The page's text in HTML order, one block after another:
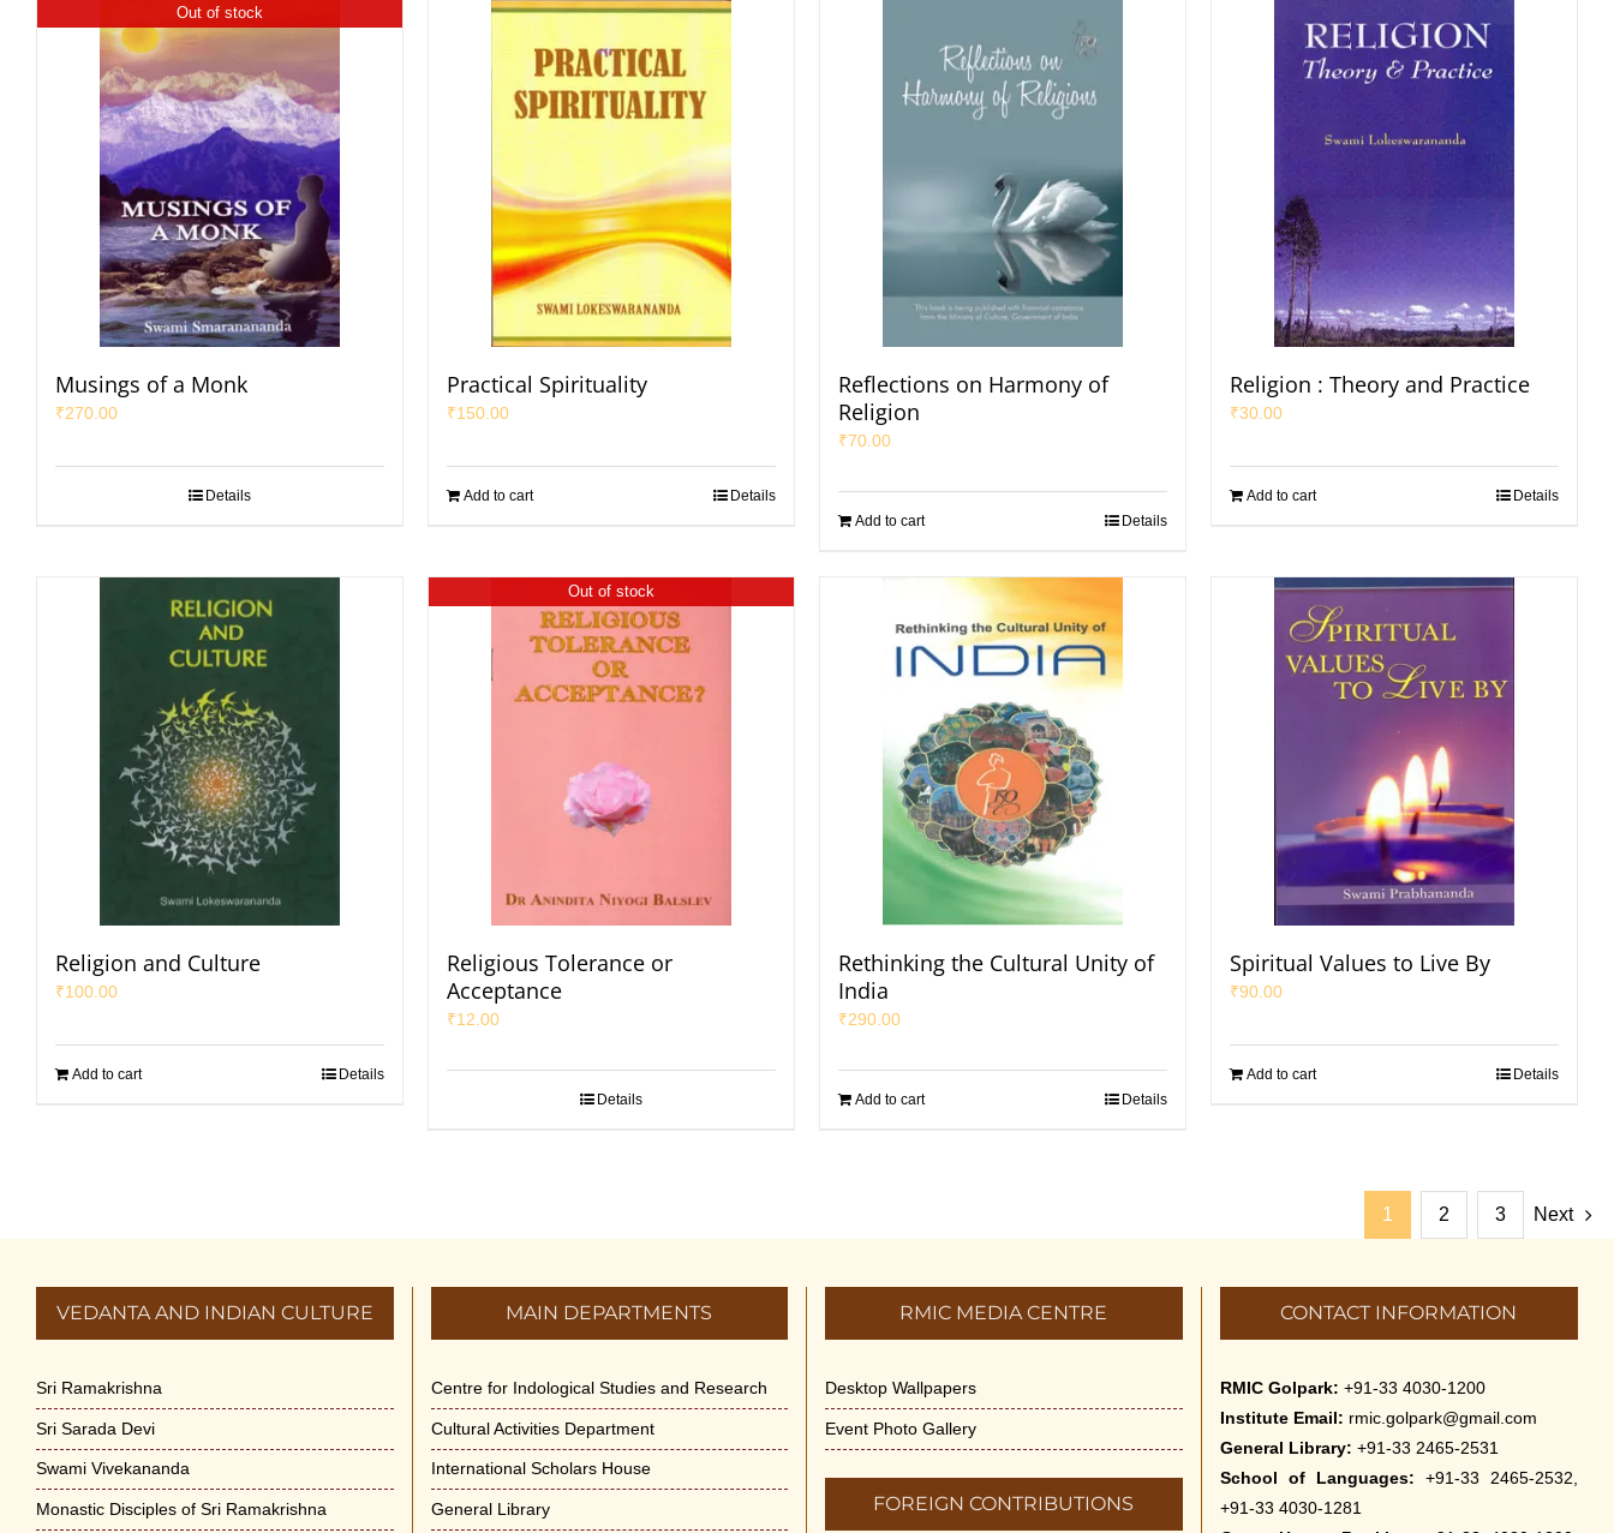
Out of stock
Musings of a Monk
₹270.00
Details
Practical Spirituality
₹150.00
Add to cart Details
Reflections on Harmony of
Religion
₹70.00
Add to cart Details
Religion : Theory and Practice
₹30.00
Add to cart Details
Religion and Culture
₹100.00
Add to cart Details
Out of stock
Religious Tolerance or
Acceptance
₹12.00
Details
Rethinking the Cultural Unity of
India
₹290.00
Add to cart Details
Spiritual Values to Live By
₹90.00
Add to cart Details
1 2 3 Next
VEDANTA AND INDIAN CULTURE
Sri Ramakrishna
Sri Sarada Devi
Swami Vivekananda
Monastic Disciples of Sri Ramakrishna
MAIN DEPARTMENTS
Centre for Indological Studies and Research
Cultural Activities Department
International Scholars House
General Library
RMIC MEDIA CENTRE
Desktop Wallpapers
Event Photo Gallery
FOREIGN CONTRIBUTIONS
CONTACT INFORMATION
RMIC Golpark: +91-33 4030-1200
Institute Email: rmic.golpark@gmail.com
General Library: +91-33 2465-2531
School of Languages: +91-33 2465-2532,
+91-33 4030-1281